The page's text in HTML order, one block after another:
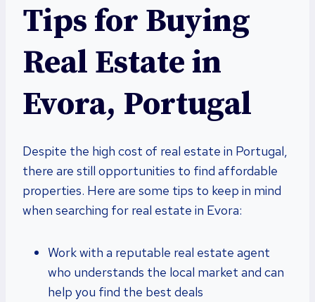
Tips for Buying
Real Estate in
Evora, Portugal
Despite the high cost of real estate in Portugal,
there are still opportunities to find affordable
properties. Here are some tips to keep in mind
when searching for real estate in Evora:
Work with a reputable real estate agent
who understands the local market and can
help you find the best deals